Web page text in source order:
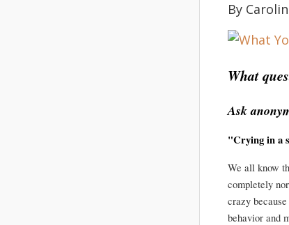
By
What
Ask
"Crying in a
We all know
completely
crazy
behavior and